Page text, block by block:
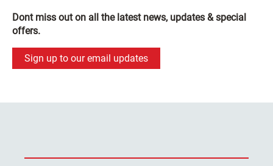
Dont miss out on all the latest news, updates & special
offers.
Sign up to our email updates